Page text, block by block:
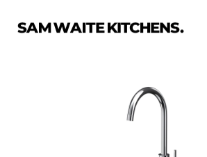
Portfolio
Start Now